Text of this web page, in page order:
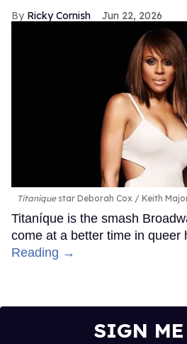
Ricky Cornish Jun 22, 2026
Titaniquestar Deborah Cox Keith
Titaníque is the smash
come at a better time in queer
Reading →
SIGN